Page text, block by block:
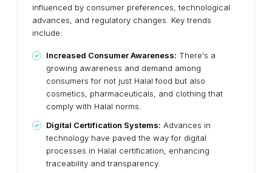
influenced by consumer preferences, technological
advances, and regulatory changes. Key trends
include:
Increased Consumer Awareness: There's a
growing awareness and demand among
consumers for not just Halal food but also
cosmetics, pharmaceuticals, and clothing that
comply with Halal norms.
Digital Certification Systems: Advances in
technology have paved the way for digital
processes in Halal certification, enhancing
traceability and transparency.